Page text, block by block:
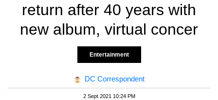
return after 40 years with
new album, virtual concer
Entertainment
DC Correspondent
2 Sept 2021 10:24 PM